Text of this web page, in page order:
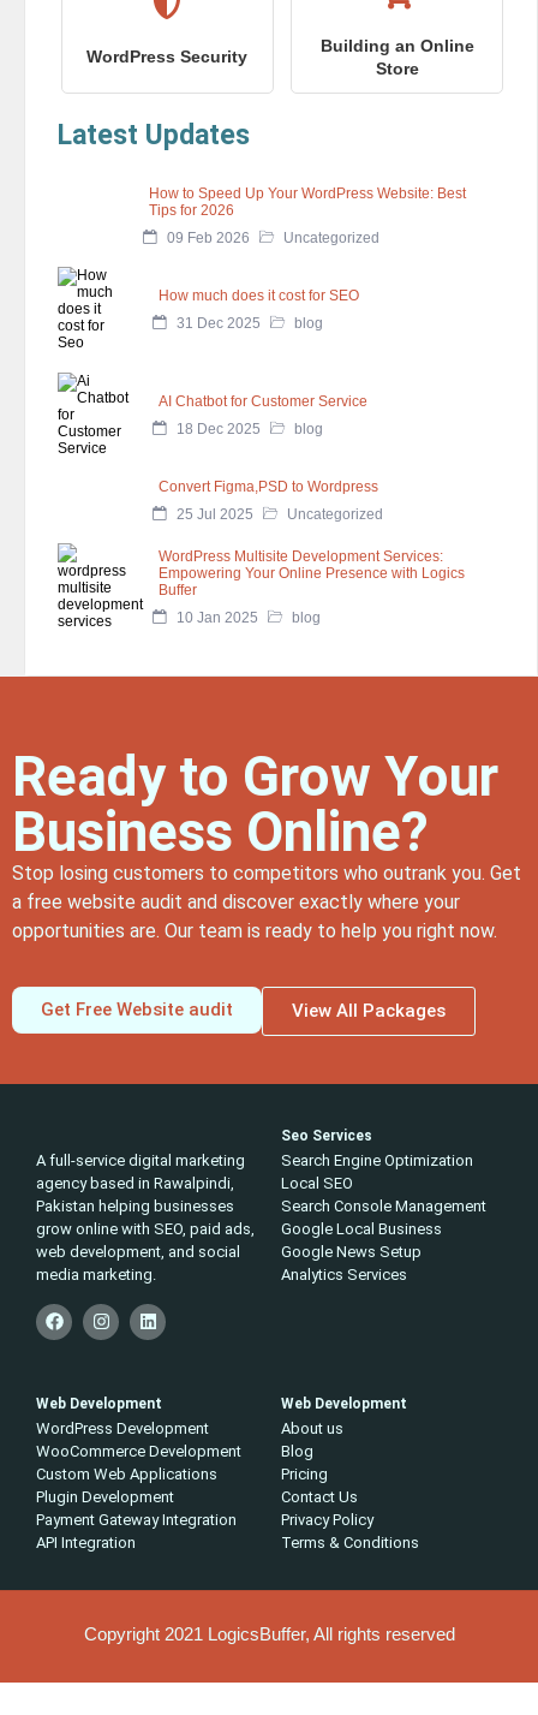
WordPress Security
Building an Online
Store
Latest Updates
How to Speed Up Your WordPress Website: Best
Tips for 2026
09 Feb 2026
Uncategorized
How much does it cost for SEO
31 Dec 2025
blog
AI Chatbot for Customer Service
18 Dec 2025
blog
Convert Figma,PSD to Wordpress
25 Jul 2025
Uncategorized
WordPress Multisite Development Services:
Empowering Your Online Presence with Logics
Buffer
10 Jan 2025
blog
Ready to Grow Your
Business Online?
Stop losing customers to competitors who outrank you. Get
a free website audit and discover exactly where your
opportunities are. Our team is ready to help you right now.
Get Free Website audit View All Packages
A full-service digital marketing
agency based in Rawalpindi,
Pakistan helping businesses
grow online with SEO, paid ads,
web development, and social
media marketing.
Seo Services
Search Engine Optimization
Local SEO
Search Console Management
Google Local Business
Google News Setup
Analytics Services
Web Development
WordPress Development
WooCommerce Development
Custom Web Applications
Plugin Development
Payment Gateway Integration
API Integration
Web Development
About us
Blog
Pricing
Contact Us
Privacy Policy
Terms & Conditions
Copyright 2021 LogicsBuffer, All rights reserved